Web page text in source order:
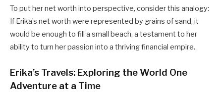
To put her net worth into perspective, consider this analogy:
If Erika’s net worth were represented by grains of sand, it
would be enough to fill a small beach, a testament to her
ability to turn her passion into a thriving financial empire.
Erika’s Travels: Exploring the World One
Adventure at a Time